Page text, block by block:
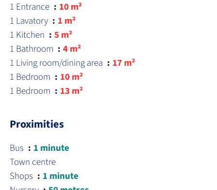
1 Entrance
10 m²
1 Lavatory
1 m²
1 Kitchen
5 m²
1 Bathroom
4 m²
1 Living room/dining area
17 m²
1 Bedroom
10 m²
1 Bedroom
13 m²
Proximities
Bus
1 minute
Town centre
Shops
1 minute